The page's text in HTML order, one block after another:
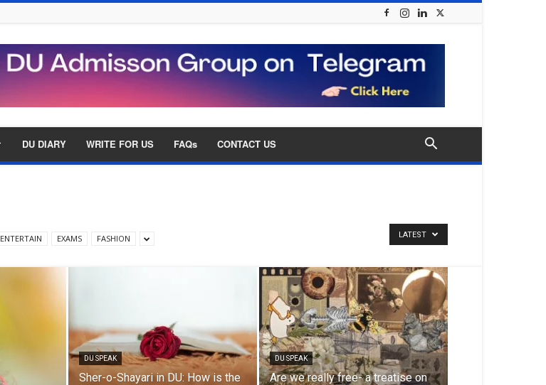
DU DIARY WRITE FOR US FAQs CONTACT US
ENTERTAIN EXAMS FASHION LATEST
DU SPEAK
Sher-o-Shayari in DU: How is the
DU SPEAK
Are we really free- a treatise on